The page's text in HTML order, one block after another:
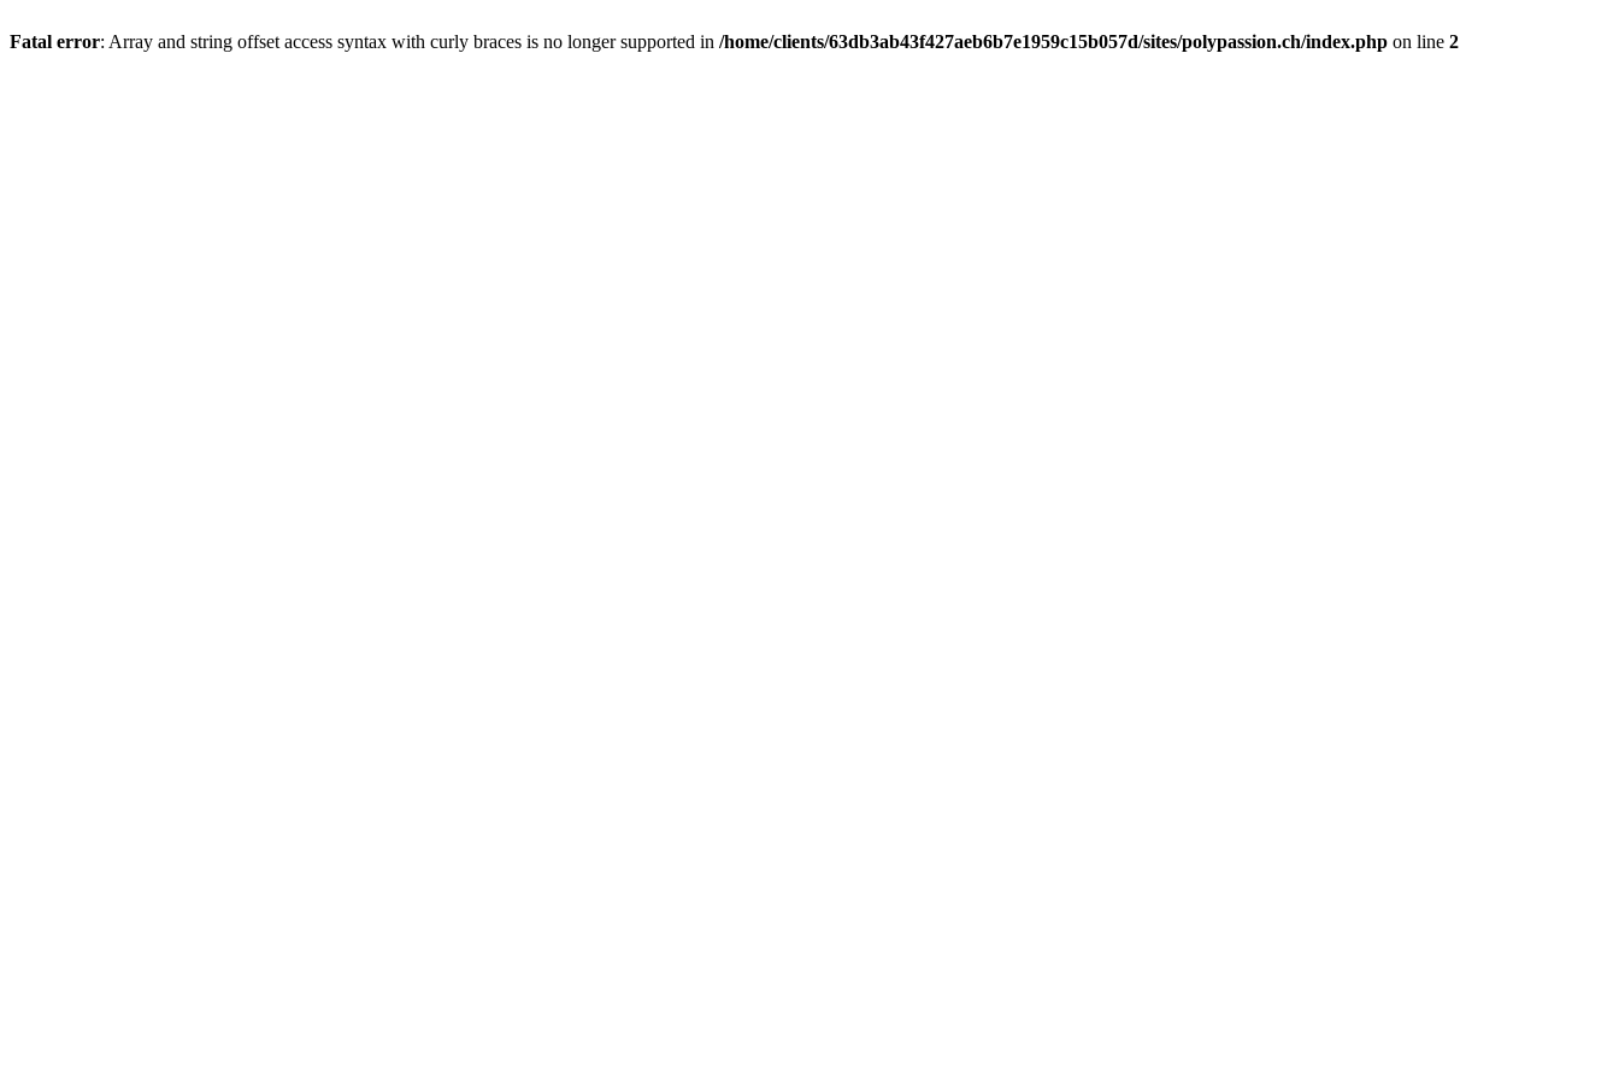
Fatal error: Array and string offset access syntax with curly braces is no longer supported in /home/clients/63db3ab43f427aeb6b7e1959c15b057d/sites/polypassion.ch/index.php on line 2